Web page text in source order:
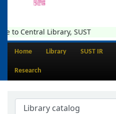
Library, SUST
Home Library SUST IR
Research